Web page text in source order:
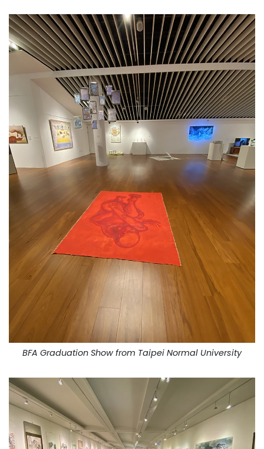
BFA Graduation Show from Taipei Normal University